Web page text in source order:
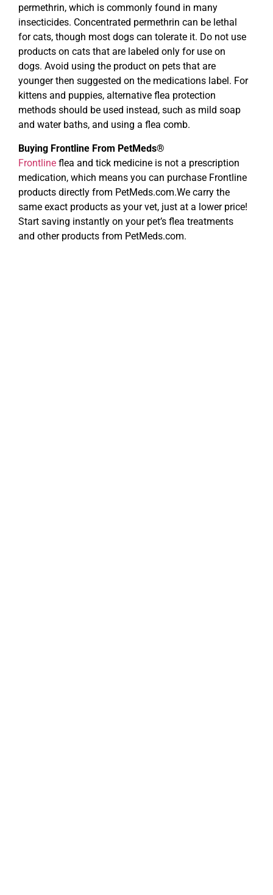
permethrin, which is commonly found in many
insecticides. Concentrated permethrin can be lethal
for cats, though most dogs can tolerate it. Do not use
products on cats that are labeled only for use on
dogs. Avoid using the product on pets that are
younger then suggested on the medications label. For
kittens and puppies, alternative flea protection
methods should be used instead, such as mild soap
and water baths, and using a flea comb.
Buying Frontline From PetMeds®
Frontline flea and tick medicine is not a prescription
medication, which means you can purchase Frontline
products directly from PetMeds.com.We carry the
same exact products as your vet, just at a lower price!
Start saving instantly on your pet’s flea treatments
and other products from PetMeds.com.